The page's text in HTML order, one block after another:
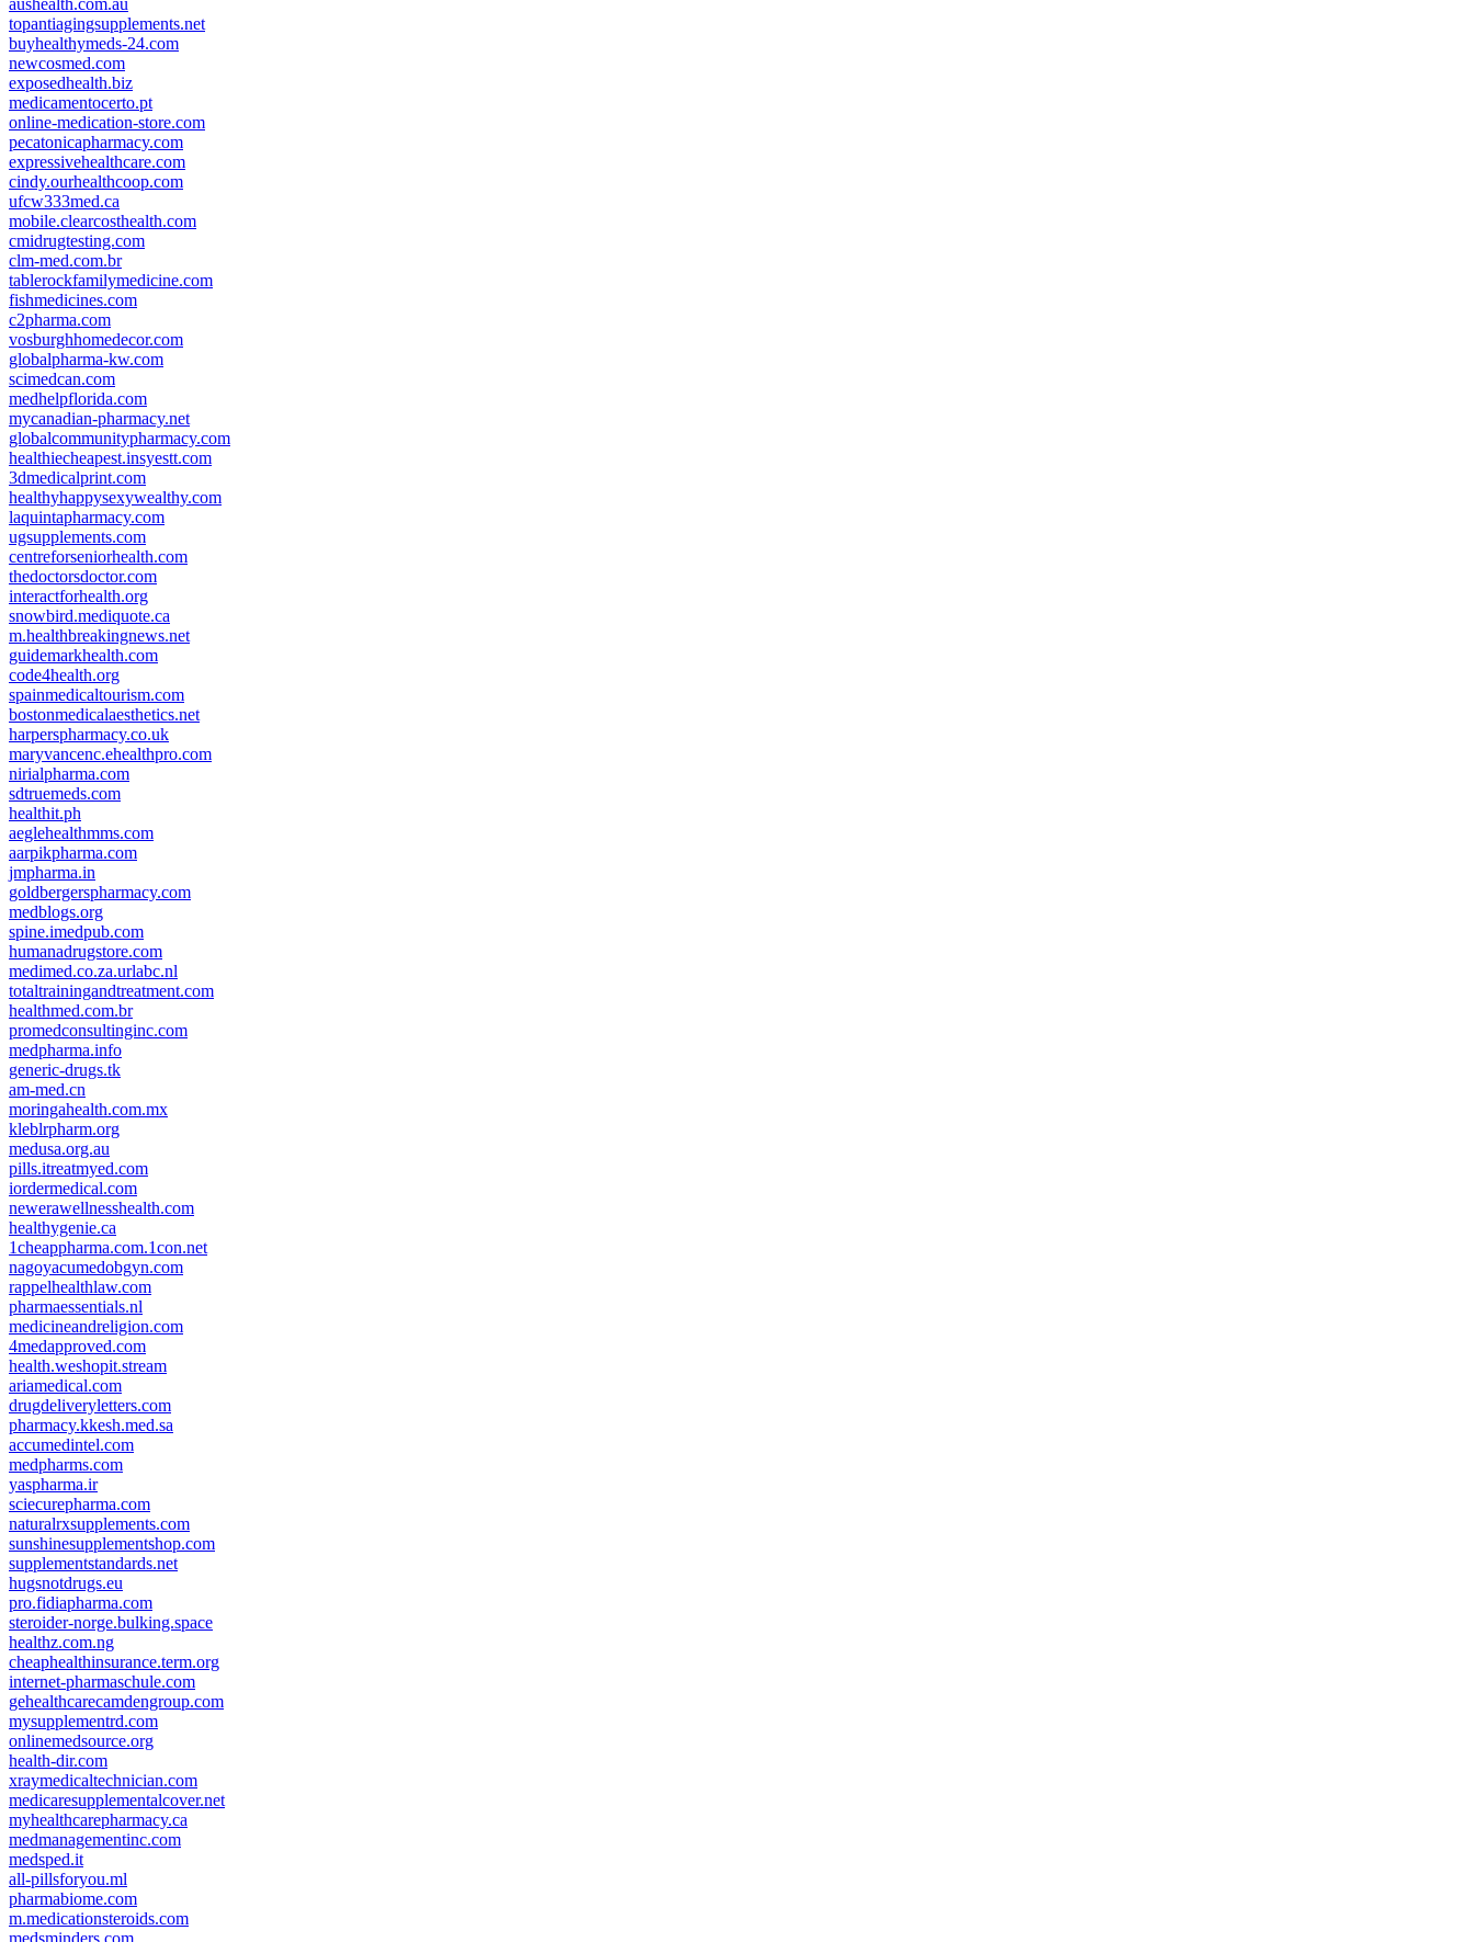
aushealth.com.au
topantiagingsupplements.net
buyhealthymeds-24.com
newcosmed.com
exposedhealth.biz
medicamentocerto.pt
online-medication-store.com
pecatonicapharmacy.com
expressivehealthcare.com
cindy.ourhealthcoop.com
ufcw333med.ca
mobile.clearcosthealth.com
cmidrugtesting.com
clm-med.com.br
tablerockfamilymedicine.com
fishmedicines.com
c2pharma.com
vosburghhomedecor.com
globalpharma-kw.com
scimedcan.com
medhelpflorida.com
mycanadian-pharmacy.net
globalcommunitypharmacy.com
healthiecheapest.insyestt.com
3dmedicalprint.com
healthyhappysexywealthy.com
laquintapharmacy.com
ugsupplements.com
centreforseniorhealth.com
thedoctorsdoctor.com
interactforhealth.org
snowbird.mediquote.ca
m.healthbreakingnews.net
guidemarkhealth.com
code4health.org
spainmedicaltourism.com
bostonmedicalaesthetics.net
harperspharmacy.co.uk
maryvancenc.ehealthpro.com
nirialpharma.com
sdtruemeds.com
healthit.ph
aeglehealthmms.com
aarpikpharma.com
jmpharma.in
goldbergerspharmacy.com
medblogs.org
spine.imedpub.com
humanadrugstore.com
medimed.co.za.urlabc.nl
totaltrainingandtreatment.com
healthmed.com.br
promedconsultinginc.com
medpharma.info
generic-drugs.tk
am-med.cn
moringahealth.com.mx
kleblrpharm.org
medusa.org.au
pills.itreatmyed.com
iordermedical.com
newerawellnesshealth.com
healthygenie.ca
1cheappharma.com.1con.net
nagoyacumedobgyn.com
rappelhealthlaw.com
pharmaessentials.nl
medicineandreligion.com
4medapproved.com
health.weshopit.stream
ariamedical.com
drugdeliveryletters.com
pharmacy.kkesh.med.sa
accumedintel.com
medpharms.com
yaspharma.ir
sciecurepharma.com
naturalrxsupplements.com
sunshinesupplementshop.com
supplementstandards.net
hugsnotdrugs.eu
pro.fidiapharma.com
steroider-norge.bulking.space
healthz.com.ng
cheaphealthinsurance.term.org
internet-pharmaschule.com
gehealthcarecamdengroup.com
mysupplementrd.com
onlinemedsource.org
health-dir.com
xraymedicaltechnician.com
medicaresupplementalcover.net
myhealthcarepharmacy.ca
medmanagementinc.com
medsped.it
all-pillsforyou.ml
pharmabiome.com
m.medicationsteroids.com
medsminders.com